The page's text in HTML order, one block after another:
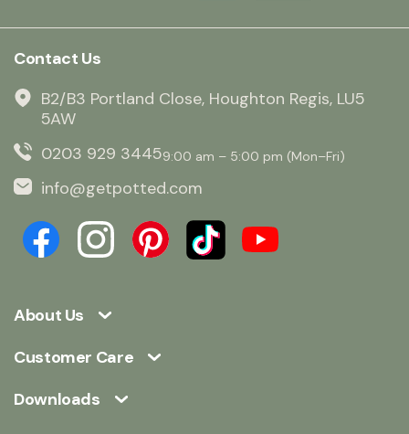
About Us
Customer Care
Downloads
Contact Us
B2/B3 Portland Close, Houghton Regis, LU5
5AW
0203 929 34459:00 am – 5:00 pm (Mon–Fri)
info@getpotted.com